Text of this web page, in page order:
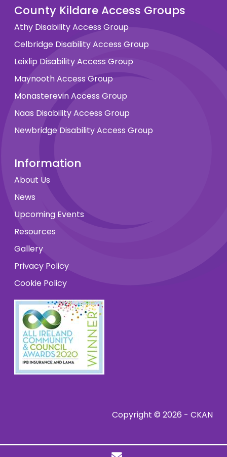
County Kildare Access Groups
Athy Disability Access Group
Celbridge Disability Access Group
Leixlip Disability Access Group
Maynooth Access Group
Monasterevin Access Group
Naas Disability Access Group
Newbridge Disability Access Group
Information
About Us
News
Upcoming Events
Resources
Gallery
Privacy Policy
Cookie Policy
Copyright © 2026 - CKAN